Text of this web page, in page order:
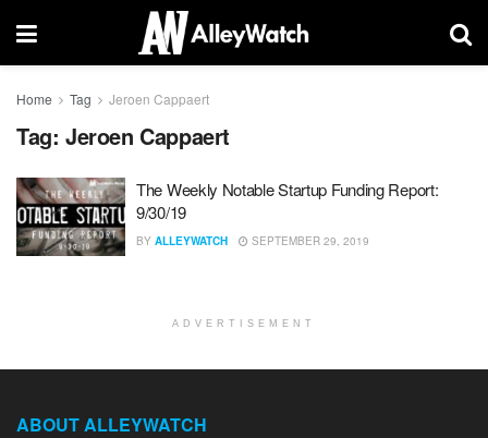
Home Tag Jeroen Cappaert
Tag: Jeroen Cappaert
The Weekly Notable Startup Funding Report:
9/30/19
BY ALLEYWATCH SEPTEMBER 29, 2019
ADVERTISEMENT
ABOUT ALLEYWATCH